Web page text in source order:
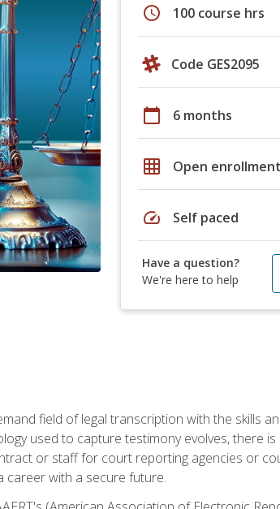
schedule 100 course hrs
Code GES2095
calendar_today 6 months
grid_on Open enrollment
speed Self paced
Have a question?
We're here to help
field of legal transcription with the skills
used to capture testimony evolves, there
or staff for court reporting agencies or
career with a secure future.